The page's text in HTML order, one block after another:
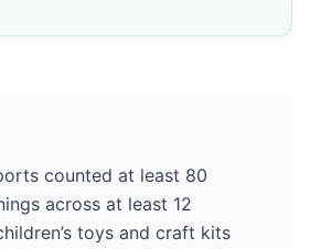
counted at least 80
across at least 12
toys and craft kits